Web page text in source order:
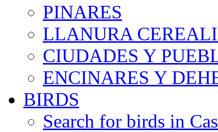
PINARES
LLANURA
CIUDADES Y
ENCINARES Y
BIRDS
Search for birds in